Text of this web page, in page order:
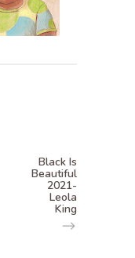
Black Is
Beautiful
2021-
Leola
King